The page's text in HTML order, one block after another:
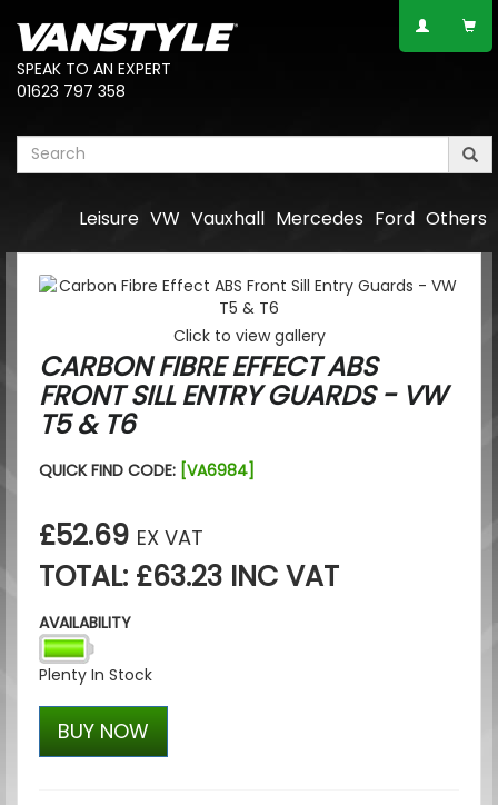
SPEAK TO AN EXPERT
01623 797 358
Others
Ford
Mercedes
Vauxhall
VW
Leisure
Click to view gallery
CARBON FIBRE EFFECT ABS
FRONT SILL ENTRY GUARDS - VW
T5 & T6
QUICK FIND CODE: [VA6984]
£52.69 EX VAT
TOTAL: £63.23 INC VAT
AVAILABILITY
Plenty In Stock
BUY NOW